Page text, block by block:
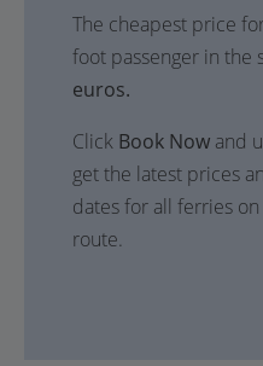
The cheapest price
foot passenger in the
euros.
Click Book Now and
get the latest prices
dates for all ferries
route.